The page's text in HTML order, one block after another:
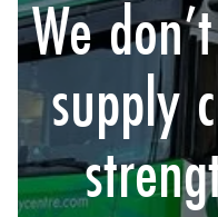
We
supply